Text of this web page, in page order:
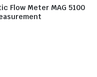
Flow Meter MAG 5100